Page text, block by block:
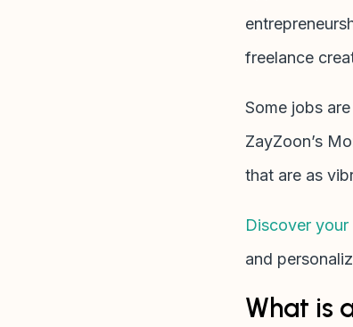
freelance
Some jobs
ZayZoon’s
that are as
Discover
and
What is